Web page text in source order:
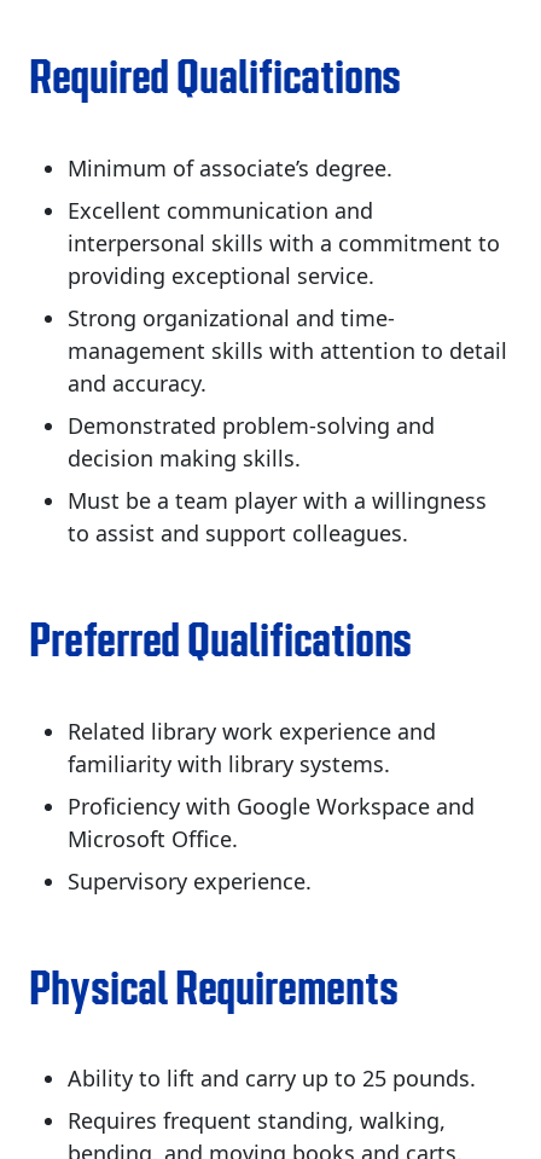
Required Qualifications
Minimum of associate’s degree.
Excellent communication and
interpersonal skills with a commitment to
providing exceptional service.
Strong organizational and time-
management skills with attention to detail
and accuracy.
Demonstrated problem-solving and
decision making skills.
Must be a team player with a willingness
to assist and support colleagues.
Preferred Qualifications
Related library work experience and
familiarity with library systems.
Proficiency with Google Workspace and
Microsoft Office.
Supervisory experience.
Physical Requirements
Ability to lift and carry up to 25 pounds.
Requires frequent standing, walking,